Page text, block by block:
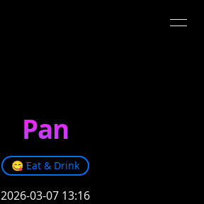
Pan
😋 Eat & Drink
2026-03-07 13:16